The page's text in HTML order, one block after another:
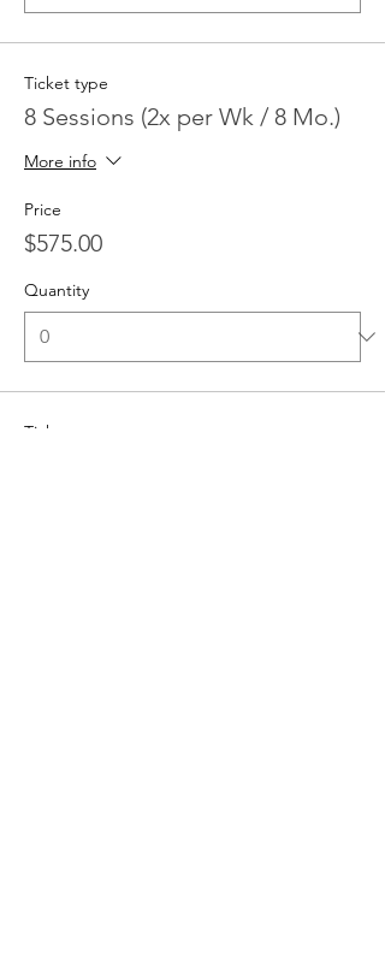
Ticket type
8 Sessions (2x per Wk / 8 Mo.)
More info
Price
$575.00
Quantity
Ticket type